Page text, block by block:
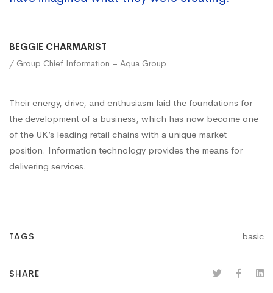
BEGGIE CHARMARIST
/ Group Chief Information – Aqua Group
Their energy, drive, and enthusiasm laid the foundations for
the development of a business, which has now become one
of the UK’s leading retail chains with a unique market
position. Information technology provides the means for
delivering services.
TAGS basic
SHARE